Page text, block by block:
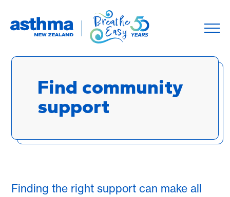
Find community
support
Finding the right support can make all